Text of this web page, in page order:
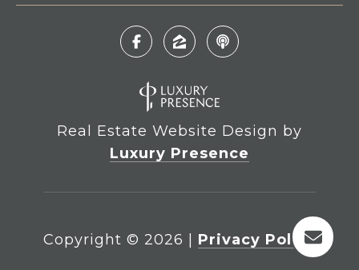
Real Estate Website Design by
Luxury Presence
Copyright © 2026 Privacy Policy